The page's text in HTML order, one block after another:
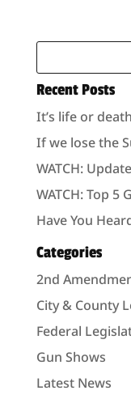
Recent Posts
It’s life or
If we lose the
WATCH:
WATCH: Top 5
Have You
Categories
2nd
City & County
Federal
Gun Shows
Latest News